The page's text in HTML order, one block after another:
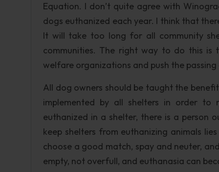
Equation. I don’t quite agree with
dogs euthanized each year. I think that
It will take too long for all community
communities. The right way to do this
welfare organizations and push the
All dog owners should be taught the
implemented by all shelters in order to
euthanized in a shelter, there is a person
keep shelters from euthanizing animals
choose a good match, spay and neuter,
empty, not overfull, and euthanasia can